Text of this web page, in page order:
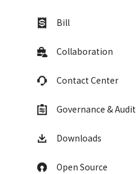
Bill
Collaboration
Contact Center
Governance & Audit
Downloads
Open Source